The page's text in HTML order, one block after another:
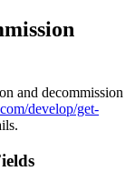
and decommission
develop/get-